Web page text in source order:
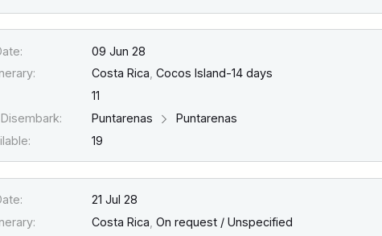
09 Jun 28
Costa Rica, Cocos Island-14 days
11
Disembark: Puntarenas
Puntarenas
19
21 Jul 28
Costa Rica On request / Unspecified